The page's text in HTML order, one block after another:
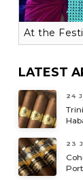
At the
LATEST
24
23